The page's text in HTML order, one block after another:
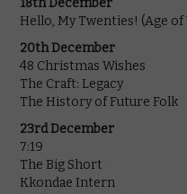
Hello, My Twenties! (Age of
20th December
48 Christmas Wishes
The Craft: Legacy
The History of Future Folk
23rd December
7:19
The Big Short
Kkondae Intern